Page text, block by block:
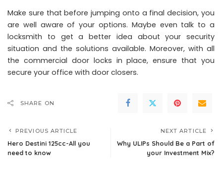
Make sure that before jumping onto a final decision, you
are well aware of your options. Maybe even talk to a
locksmith to get a better idea about your security
situation and the solutions available. Moreover, with all
the commercial door locks in place, ensure that you
secure your office with door closers.
SHARE ON
PREVIOUS ARTICLE
Hero Destini 125cc-All you
need to know
NEXT ARTICLE
Why ULIPs Should Be a Part of
your Investment Mix?